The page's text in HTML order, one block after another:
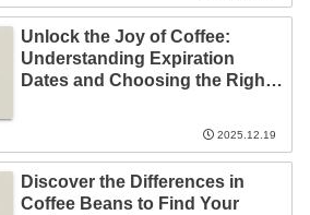
Unlock the Joy of Coffee:
Understanding Expiration
Dates and Choosing the Right
2025.12.19
Discover the Differences in
Coffee Beans to Find Your